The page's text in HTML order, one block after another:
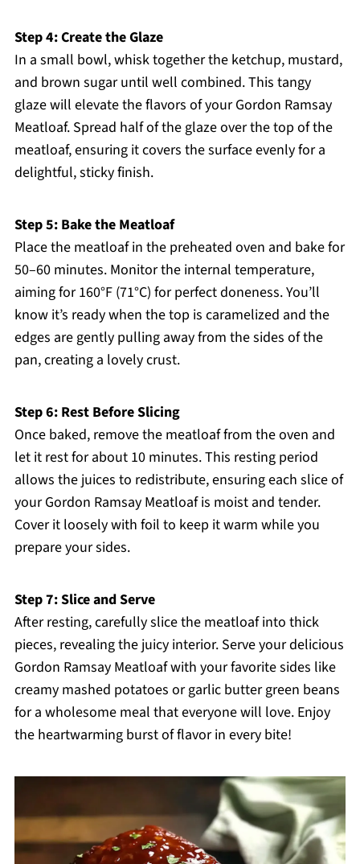
Step 4: Create the Glaze
In a small bowl, whisk together the ketchup, mustard,
and brown sugar until well combined. This tangy
glaze will elevate the flavors of your Gordon Ramsay
Meatloaf. Spread half of the glaze over the top of the
meatloaf, ensuring it covers the surface evenly for a
delightful, sticky finish.
Step 5: Bake the Meatloaf
Place the meatloaf in the preheated oven and bake for
50–60 minutes. Monitor the internal temperature,
aiming for 160°F (71°C) for perfect doneness. You’ll
know it’s ready when the top is caramelized and the
edges are gently pulling away from the sides of the
pan, creating a lovely crust.
Step 6: Rest Before Slicing
Once baked, remove the meatloaf from the oven and
let it rest for about 10 minutes. This resting period
allows the juices to redistribute, ensuring each slice of
your Gordon Ramsay Meatloaf is moist and tender.
Cover it loosely with foil to keep it warm while you
prepare your sides.
Step 7: Slice and Serve
After resting, carefully slice the meatloaf into thick
pieces, revealing the juicy interior. Serve your delicious
Gordon Ramsay Meatloaf with your favorite sides like
creamy mashed potatoes or garlic butter green beans
for a wholesome meal that everyone will love. Enjoy
the heartwarming burst of flavor in every bite!